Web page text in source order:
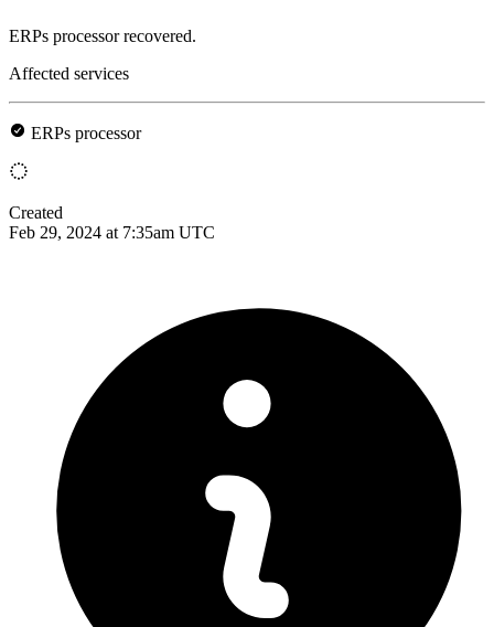
ERPs processor recovered.
Affected services
ERPs processor
Created
Feb 29, 2024 at 7:35am UTC